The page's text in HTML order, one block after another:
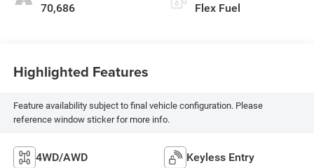
70,686 Flex Fuel
Highlighted Features
Feature availability subject to final vehicle configuration. Please
reference window sticker for more info.
4WD/AWD Keyless Entry